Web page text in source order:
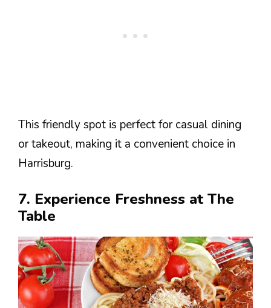
This friendly spot is perfect for casual dining
or takeout, making it a convenient choice in
Harrisburg.
7. Experience Freshness at The
Table